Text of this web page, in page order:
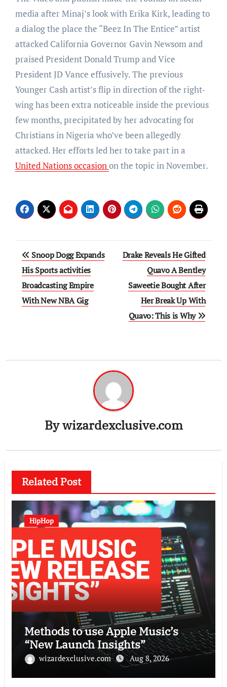
media after Minaj’s look with Erika Kirk, leading to
a dialog the place the “Beez In The Entice” artist
attacked California Governor Gavin Newsom and
praised President Donald Trump and Vice
President JD Vance effusively. The previous
Younger Cash artist’s flip in direction of the right-
wing has been extra noticeable inside the previous
few months, precipitated by her advocating for
Christians in Nigeria who’ve been allegedly
attacked. Her efforts led her to take part in a
United Nations occasionon the topic in November.
Post
navigation
Snoop Dogg Expands
His Sports activities
Broadcasting Empire
With New NBA Gig
Drake Reveals He Gifted
Quavo A Bentley
Saweetie Bought After
Her Break Up With
Quavo: This is Why
Bywizardexclusive.com
Related Post
HipHop
Methods to use Apple Music’s
“New Launch Insights”
wizardexclusive.com Aug 8, 2026